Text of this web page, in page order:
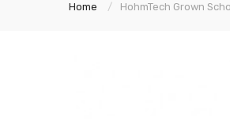
Home HohmTech Grown